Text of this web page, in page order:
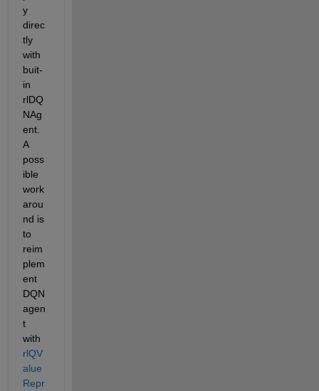
y
direc
tly
with
buit-
in
rlDQ
NAg
ent.
A
poss
ible
work
arou
nd is
to
reim
plem
ent
DQN
agen
t
with
rlQV
alue
Repr